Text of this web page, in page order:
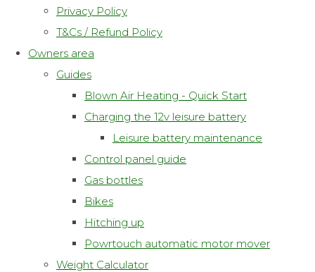
Privacy Policy
T&Cs / Refund Policy
Owners area
Guides
Blown Air Heating - Quick Start
Charging the 12v leisure battery
Leisure battery maintenance
Control panel guide
Gas bottles
Bikes
Hitching up
Powrtouch automatic motor mover
Weight Calculator